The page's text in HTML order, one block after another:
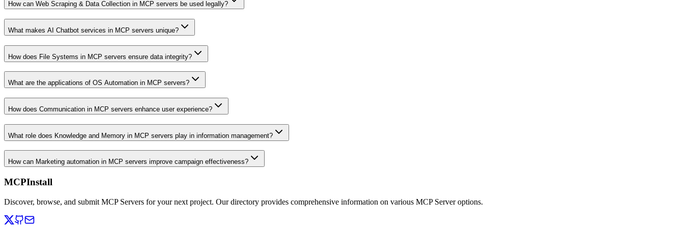
How can Web Scraping & Data Collection in MCP servers be used legally?
What makes AI Chatbot services in MCP servers unique?
How does File Systems in MCP servers ensure data integrity?
What are the applications of OS Automation in MCP servers?
How does Communication in MCP servers enhance user experience?
What role does Knowledge and Memory in MCP servers play in information management?
How can Marketing automation in MCP servers improve campaign effectiveness?
MCPInstall
Discover, browse, and submit MCP Servers for your next project. Our directory provides comprehensive information on various MCP Server options.